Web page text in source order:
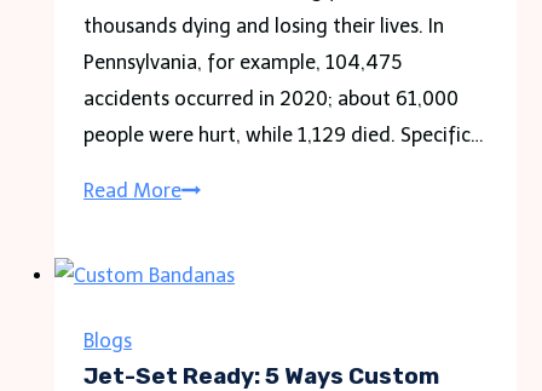
by
Owner
thousands dying and losing their lives. In
Pennsylvania, for example, 104,475
accidents occurred in 2020; about 61,000
people were hurt, while 1,129 died. Specific…
Read MoreFrequently
Questions
Accident
Blogs
Jet-Set Ready: 5 Ways Custom